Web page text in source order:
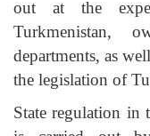
out at the
Turkmenistan,
departments, as
the legislation of
State regulation in